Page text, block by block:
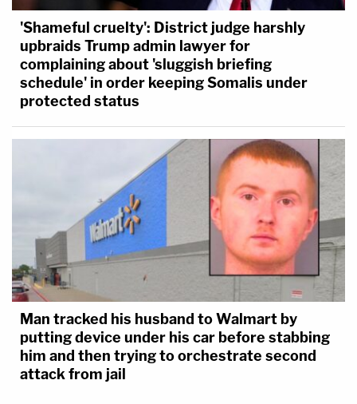
'Shameful cruelty': District judge harshly
upbraids Trump admin lawyer for
complaining about 'sluggish briefing
schedule' in order keeping Somalis under
protected status
Man tracked his husband to Walmart by
putting device under his car before stabbing
him and then trying to orchestrate second
attack from jail